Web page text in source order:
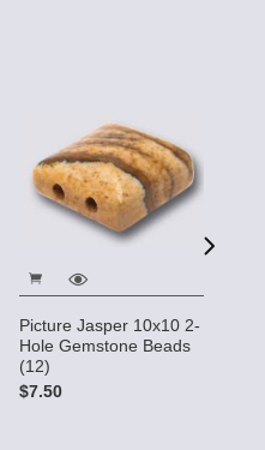
Picture Jasper 10x10 2-
Hole Gemstone Beads
(12)
$7.50